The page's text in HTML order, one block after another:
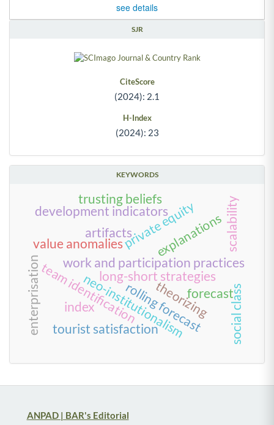
see details
SJR
CiteScore
(2024): 2.1
H-Index
(2024): 23
KEYWORDS
neo-institutionalism
work and participation practices
long-short strategies
value anomaliesprivate equity
team identification
explanations
theorizing
enterprisation index
development indicators
tourist satisfaction
scalability
social class
artifacts
trusting beliefs
rolling forecastforecast
ANPAD | BAR's Editorial